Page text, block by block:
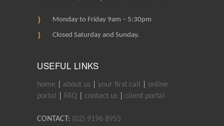
Monday to Friday 9am – 5:30pm
Closed Saturday and Sunday.
USEFUL LINKS
home about us your first call
online
portal
FAQ contact us client portal
CONTACT: (02) 9196 8955